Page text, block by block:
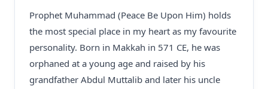
Prophet Muhammad (Peace Be Upon Him) holds
the most special place in my heart as my favourite
personality. Born in Makkah in 571 CE, he was
orphaned at a young age and raised by his
grandfather Abdul Muttalib and later his uncle